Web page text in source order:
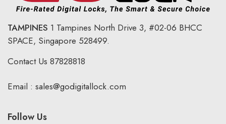
TAMPINES 1 Tampines North Drive 3, #02-06 BHCC
SPACE, Singapore 528499.
Contact Us 87828818
Email : sales@godigitallock.com
Follow Us